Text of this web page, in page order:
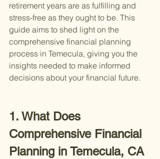
retirement years are as fulfilling and
stress-free as they ought to be. This
guide aims to shed light on the
comprehensive financial planning
process in Temecula, giving you the
insights needed to make informed
decisions about your financial future.
1. What Does
Comprehensive Financial
Planning in Temecula, CA